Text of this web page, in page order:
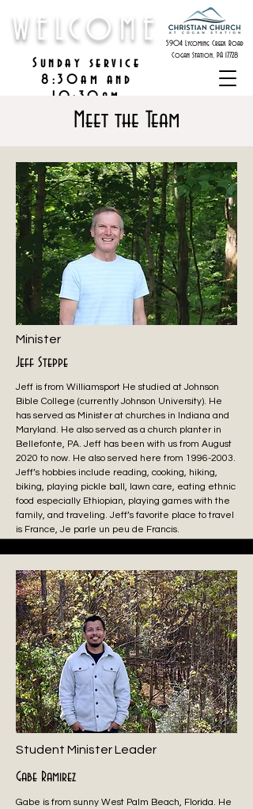
WELCOME
5904 Lycoming Creek Road
Cogan Station, PA 17728
Sunday service
8:30am and
10:30am
Meet the Team
Minister
Jeff Steppe
Jeff is from Williamsport He studied at Johnson
Bible College (currently Johnson University). He
has served as Minister at churches in Indiana and
Maryland. He also served as a church planter in
Bellefonte, PA. Jeff has been with us from August
2020 to now. He also served here from 1996-2003.
Jeff’s hobbies include reading, cooking, hiking,
biking, playing pickle ball, lawn care, eating ethnic
food especially Ethiopian, playing games with the
family, and traveling. Jeff’s favorite place to travel
is France, Je parle un peu de Francis.
Student Minister Leader
Gabe Ramirez
Gabe is from sunny West Palm Beach, Florida. He